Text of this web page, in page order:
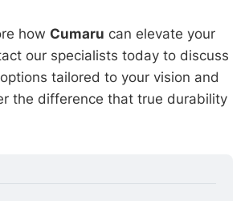
how Cumaru can elevate your
our specialists today to discuss
tailored to your vision and
the difference that true durability